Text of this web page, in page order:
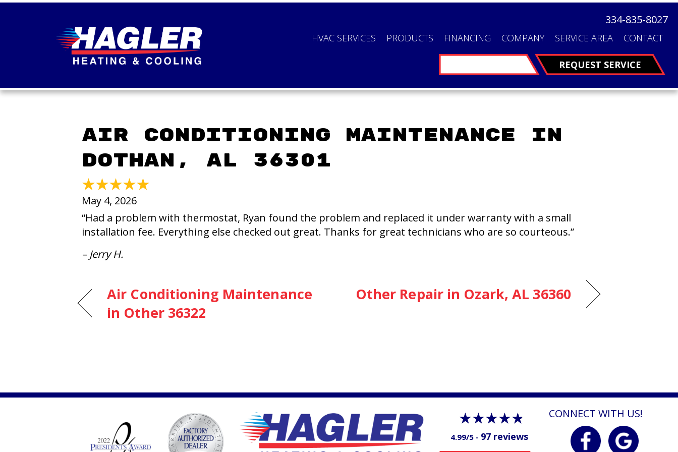
334-835-8027
HVAC SERVICES PRODUCTS FINANCING COMPANY SERVICE AREA CONTACT
REQUEST SERVICE
Air Conditioning Maintenance in
Dothan, AL 36301
May 4, 2026
“Had a problem with thermostat, Ryan found the problem and replaced it under warranty with a small
installation fee. Everything else checked out great. Thanks for great technicians who are so courteous.”
– Jerry H.
Air Conditioning Maintenance
in Other 36322
Other Repair in Ozark, AL 36360
4.99/5 - 97 reviews
CONNECT WITH US!